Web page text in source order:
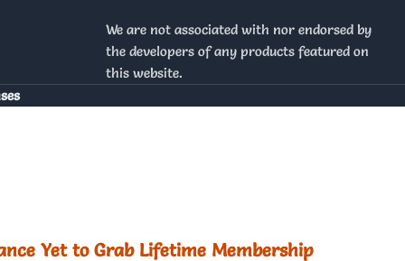
We are not associated with nor endorsed by
the developers of any products featured on
this website.
Yet to Grab Lifetime Membership